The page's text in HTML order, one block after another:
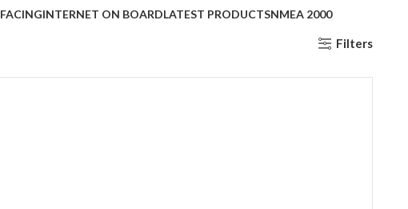
INTERNET ON BOARDLATEST PRODUCTSNMEA 2000
Filters